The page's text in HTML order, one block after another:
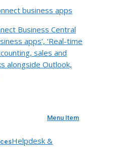
business apps
Business Central
apps’, ‘Real-time
sales and
alongside Outlook,
Menu Item
Helpdesk &